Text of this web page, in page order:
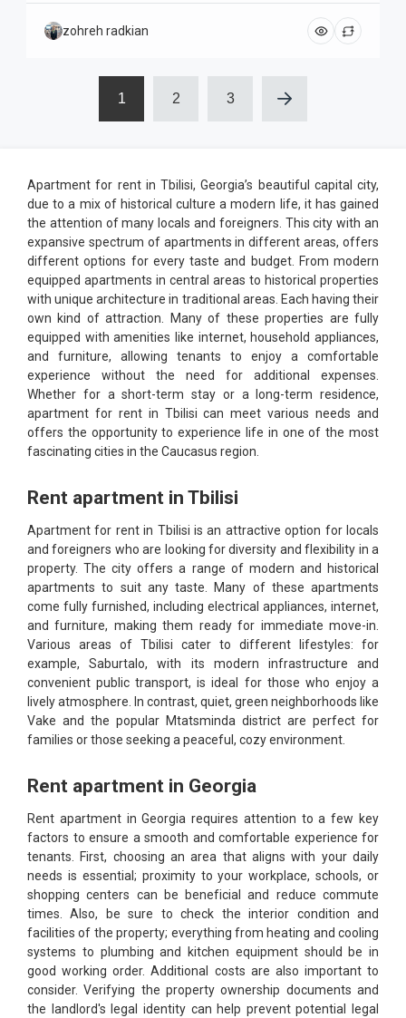
zohreh radkian
1 2 3
Apartment for rent in Tbilisi, Georgia’s beautiful capital city,
due to a mix of historical culture a modern life, it has gained
the attention of many locals and foreigners. This city with an
expansive spectrum of apartments in different areas, offers
different options for every taste and budget. From modern
equipped apartments in central areas to historical properties
with unique architecture in traditional areas. Each having their
own kind of attraction. Many of these properties are fully
equipped with amenities like internet, household appliances,
and furniture, allowing tenants to enjoy a comfortable
experience without the need for additional expenses.
Whether for a short-term stay or a long-term residence,
apartment for rent in Tbilisi can meet various needs and
offers the opportunity to experience life in one of the most
fascinating cities in the Caucasus region.
Rent apartment in Tbilisi
Apartment for rent in Tbilisi is an attractive option for locals
and foreigners who are looking for diversity and flexibility in a
property. The city offers a range of modern and historical
apartments to suit any taste. Many of these apartments
come fully furnished, including electrical appliances, internet,
and furniture, making them ready for immediate move-in.
Various areas of Tbilisi cater to different lifestyles: for
example, Saburtalo, with its modern infrastructure and
convenient public transport, is ideal for those who enjoy a
lively atmosphere. In contrast, quiet, green neighborhoods like
Vake and the popular Mtatsminda district are perfect for
families or those seeking a peaceful, cozy environment.
Rent apartment in Georgia
Rent apartment in Georgia requires attention to a few key
factors to ensure a smooth and comfortable experience for
tenants. First, choosing an area that aligns with your daily
needs is essential; proximity to your workplace, schools, or
shopping centers can be beneficial and reduce commute
times. Also, be sure to check the interior condition and
facilities of the property; everything from heating and cooling
systems to plumbing and kitchen equipment should be in
good working order. Additional costs are also important to
consider. Verifying the property ownership documents and
the landlord's legal identity can help prevent potential legal